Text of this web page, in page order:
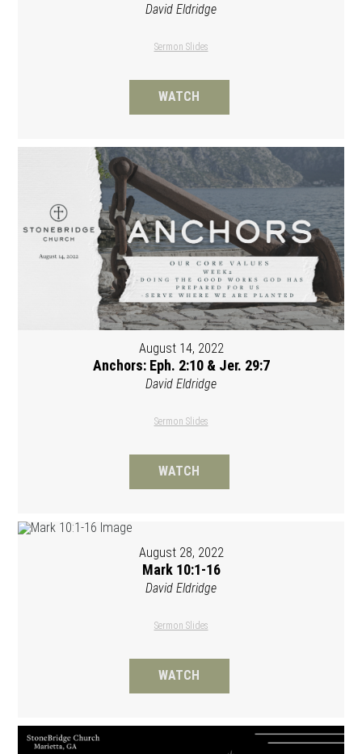
David Eldridge
Sermon Slides
WATCH
August 14, 2022
Anchors: Eph. 2:10 & Jer. 29:7
David Eldridge
Sermon Slides
WATCH
August 28, 2022
Mark 10:1-16
David Eldridge
Sermon Slides
WATCH